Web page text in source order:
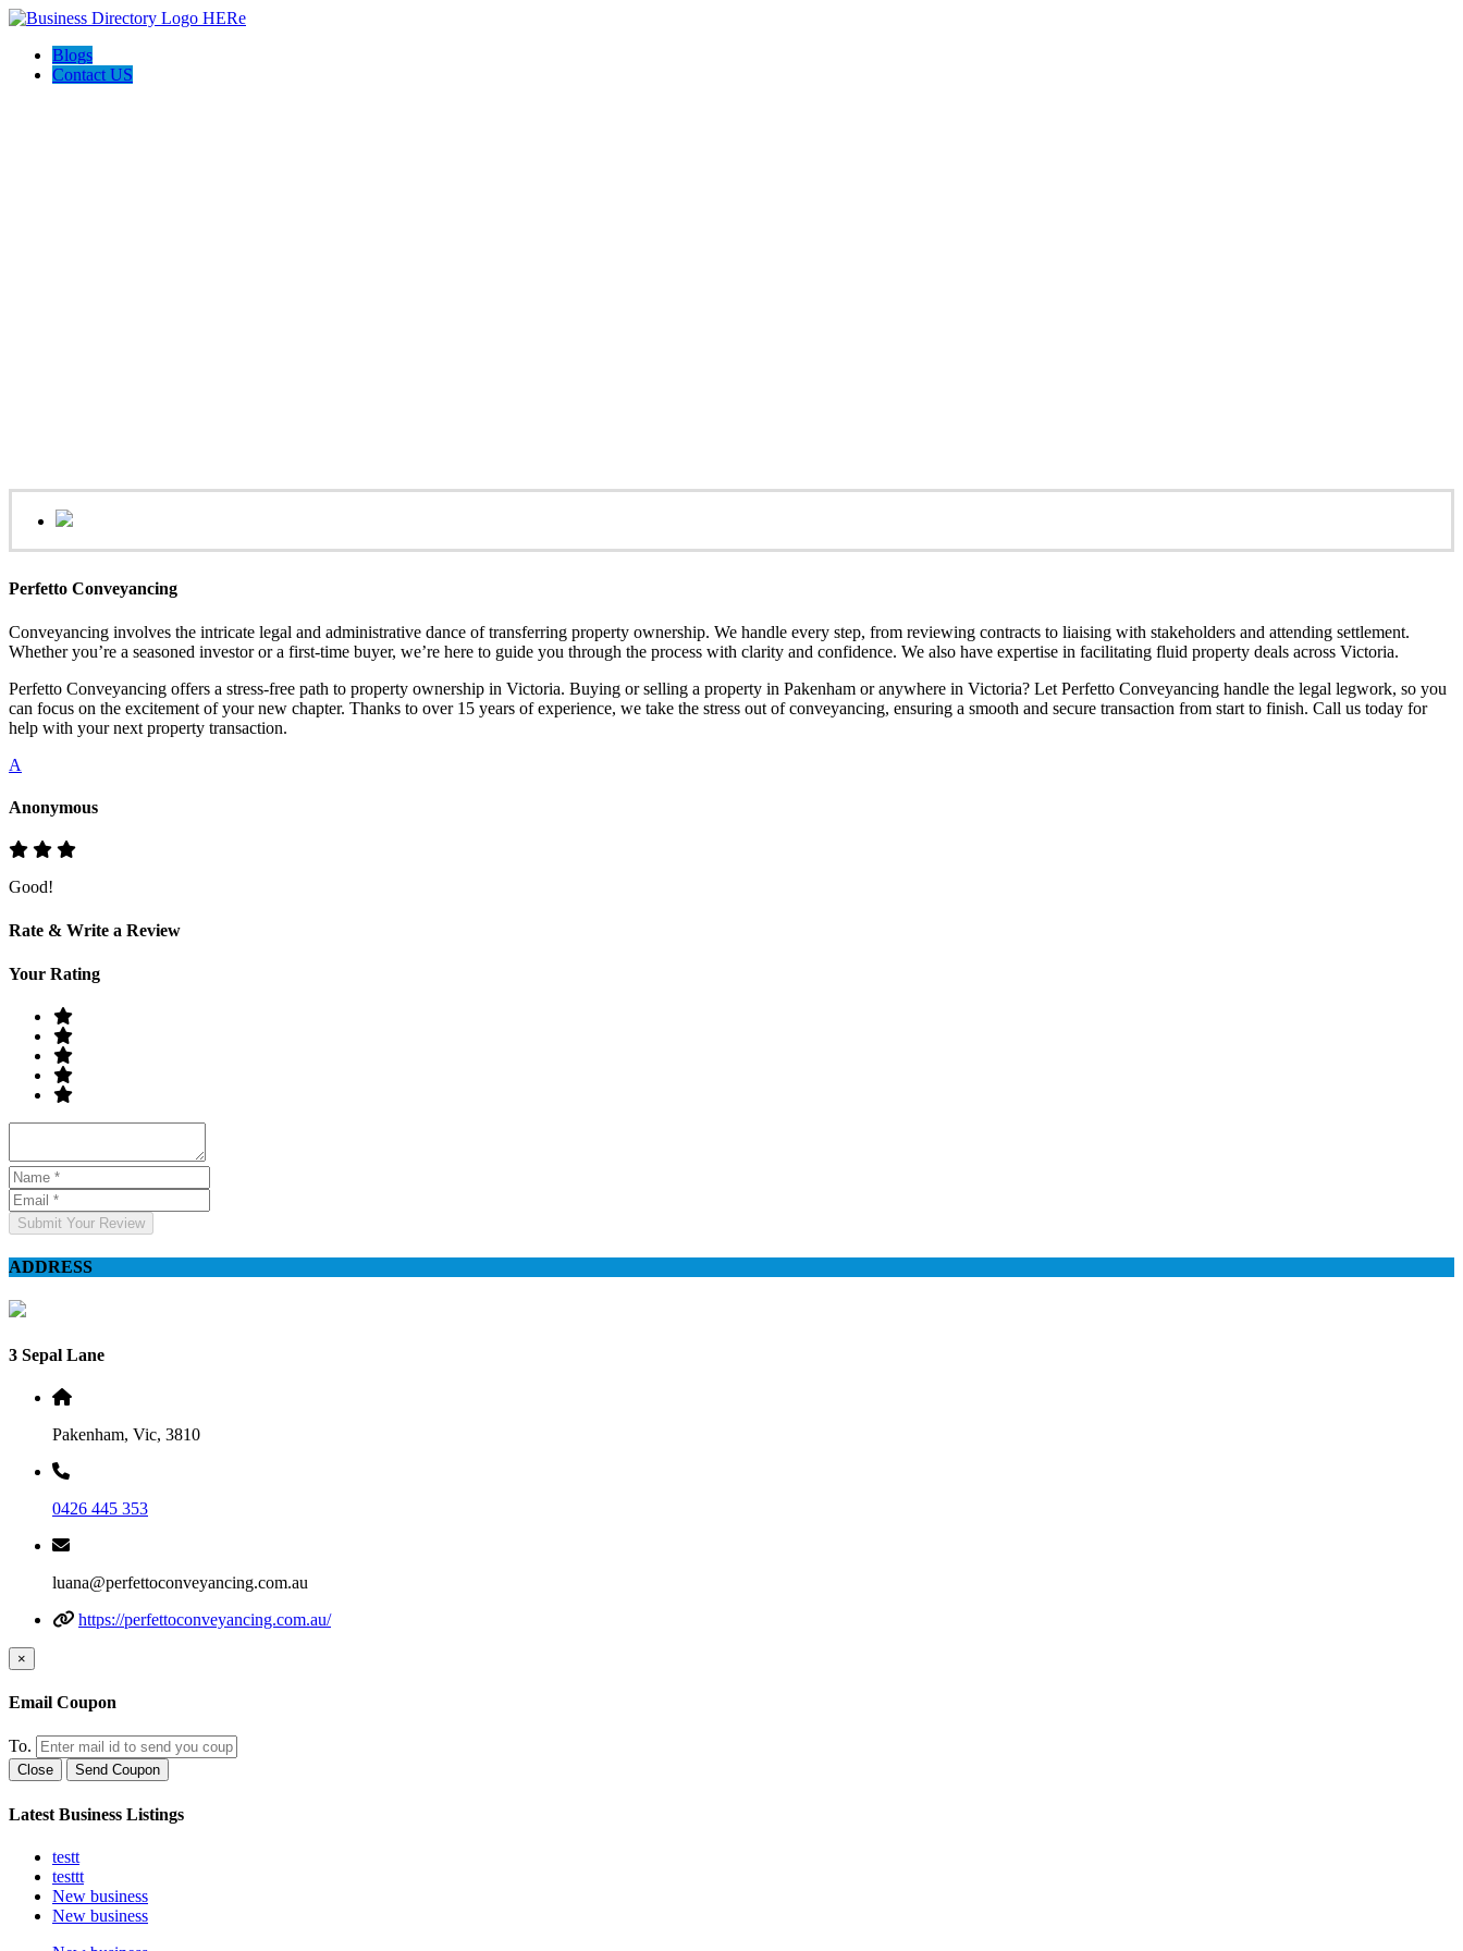
Blogs
Contact US
Perfetto Conveyancing
Conveyancing involves the intricate legal and administrative dance of transferring property ownership. We handle every step, from reviewing contracts to liaising with stakeholders and attending settlement.
Whether you’re a seasoned investor or a first-time buyer, we’re here to guide you through the process with clarity and confidence. We also have expertise in facilitating fluid property deals across Victoria.
Perfetto Conveyancing offers a stress-free path to property ownership in Victoria. Buying or selling a property in Pakenham or anywhere in Victoria? Let Perfetto Conveyancing handle the legal legwork, so you
can focus on the excitement of your new chapter. Thanks to over 15 years of experience, we take the stress out of conveyancing, ensuring a smooth and secure transaction from start to finish. Call us today for
help with your next property transaction.
A
Anonymous
Good!
Rate & Write a Review
Your Rating
Submit Your Review
ADDRESS
3 Sepal Lane
Pakenham, Vic, 3810
0426 445 353
luana@perfettoconveyancing.com.au
https://perfettoconveyancing.com.au/
×
Email Coupon
To.
Close Send Coupon
Latest Business Listings
testt
testtt
New business
New business